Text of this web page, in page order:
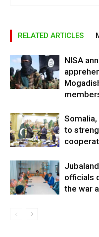
RELATED ARTICLES
NISA
to
officials
the war